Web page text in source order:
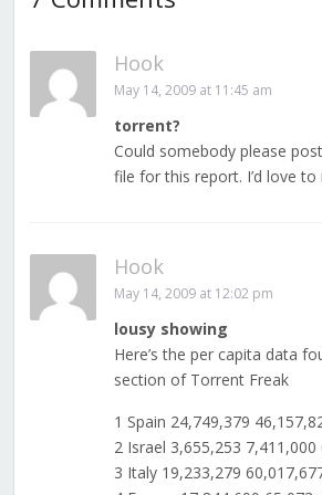
Hook
May 14, 2009 at 11:45 am
torrent?
Could somebody please
file for this report. I’d love to
Hook
May 14, 2009 at 12:02 pm
lousy showing
Here’s the per capita data
section of Torrent Freak
1 Spain 24,749,379
2 Israel 3,655,253 7,411,000
3 Italy 19,233,279